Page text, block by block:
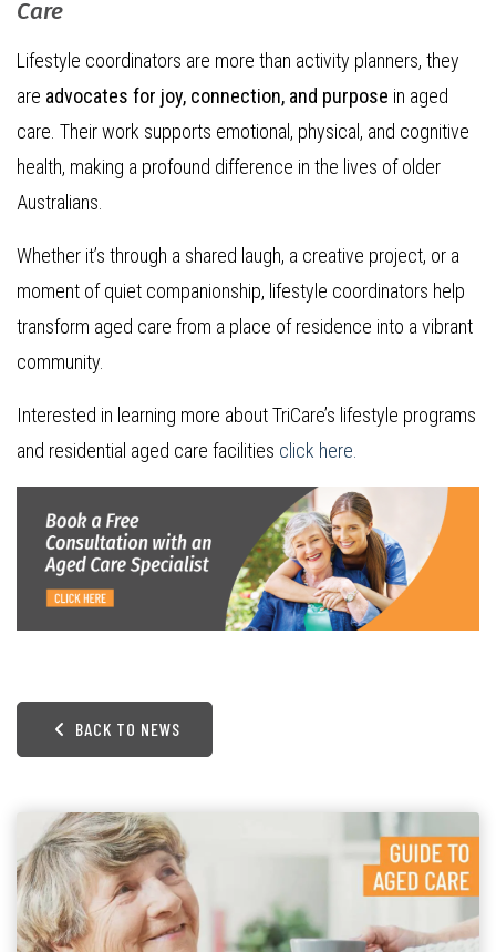
Care
Lifestyle coordinators are more than activity planners, they
are advocates for joy, connection, and purpose in aged
care. Their work supports emotional, physical, and cognitive
health, making a profound difference in the lives of older
Australians.
Whether it’s through a shared laugh, a creative project, or a
moment of quiet companionship, lifestyle coordinators help
transform aged care from a place of residence into a vibrant
community.
Interested in learning more about TriCare’s lifestyle programs
and residential aged care facilities click here.
BACK TO NEWS